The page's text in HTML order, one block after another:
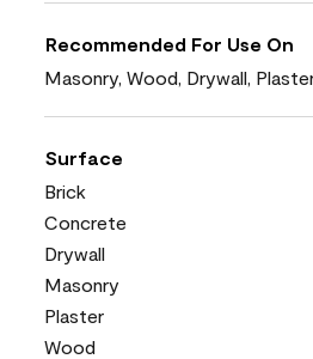
Recommended For Use On
Masonry, Wood, Drywall,
Surface
Brick
Concrete
Drywall
Masonry
Plaster
Wood